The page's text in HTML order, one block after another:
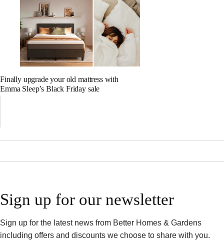
Finally upgrade your old mattress with
Emma Sleep’s Black Friday sale
Sign up for our newsletter
Sign up for the latest news from Better Homes & Gardens
including offers and discounts we choose to share with you.